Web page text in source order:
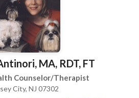
a creative outlet in the
behavioral, social, and
of all ages and often aids in
anger, sadness, grief,
Music Therapy is
exploring anxiety, family
and self esteem, and
MA, RDT, FT
Counselor/Therapist
City, NJ 07302